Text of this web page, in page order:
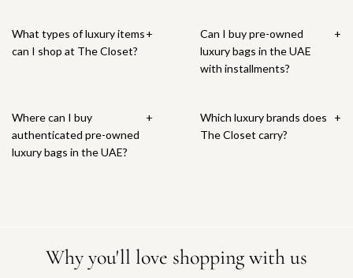
What types of luxury items
can I shop at The Closet?
+
Can I buy pre-owned
luxury bags in the UAE
with installments?
+
Where can I buy
authenticated pre-owned
luxury bags in the UAE?
+
Which luxury brands does
The Closet carry?
+
Why you'll love shopping with us